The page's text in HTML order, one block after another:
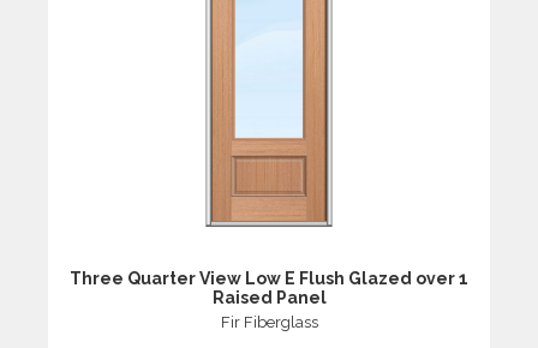
Three Quarter View Low E Flush Glazed over 1
Raised Panel
Fir Fiberglass